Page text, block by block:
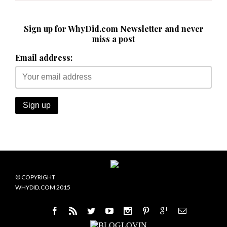
Sign up for WhyDid.com Newsletter and never
miss a post
Email address:
© COPYRIGHT
WHYDID.COM 2015